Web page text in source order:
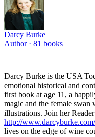
Darcy Burke
Author · 81 books
Darcy Burke is the USA
emotional historical and
first book at age 11, a
magic and the female
illustrations. Join her
http://
lives on the edge of wine